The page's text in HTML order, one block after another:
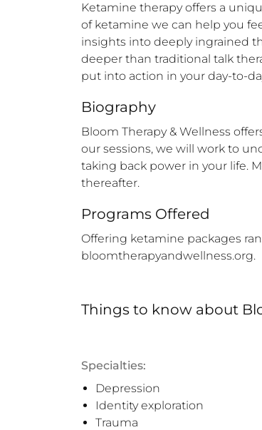
Ketamine therapy offers a
of ketamine we can help you
insights into deeply ingrained
deeper than traditional talk
put into action in your day-to-
Biography
Bloom Therapy & Wellness
our sessions, we will work to
taking back power in your life.
thereafter.
Programs Offered
Offering ketamine packages
bloomtherapyandwellness.org.
Things to know about
Specialties:
Depression
Identity exploration
Trauma